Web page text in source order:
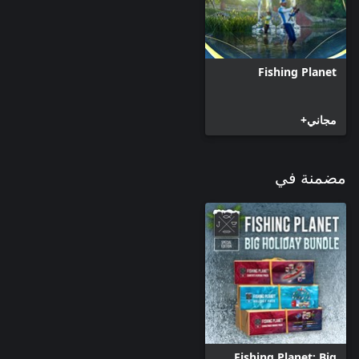
* SnowFlake 7' 3" (220) - Length: 7' 3" (2.2 m); Lure Weight: 1–3
Oz. (28-85 g); Power: X Heavy; Line Weight: 12–55 Lb. (7-25 kg);
* MerryTree 7' 7" (230) - Length: 7' 7" (2.3 m); Lure Weight: 5/7
* CandyCane 8' 10" (270) - Length: 8' 10" (2.7 m); Lure Weight:
Capacity: mono 32/110 (0.5/110), braid 30/180 (0.28/180); Max
* SnowQueen™ 6500 - Ratio: 6.5:1; Recovery: 31.5" (80 cm);
Capacity: mono 32/130 (0.5/130), braid 30/225 (0.28/225); Max
* BadSanta™ 5000 - Ratio: 5.0:1; Recovery: 35.5" (90 cm);
Capacity: mono 32/100 (0.5/100), braid 30/170 (0.28/170); Max
* BadSanta™ 6000 - Ratio: 5.0:1; Recovery: 35.5" (90 cm);
Capacity: mono 32/120 (0.5/120), braid 30/205 (0.25/205); Max
Fishing Planet
مجاني+
مضمنة في